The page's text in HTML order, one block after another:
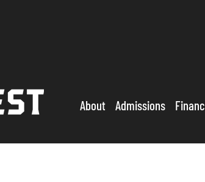
About Admissions